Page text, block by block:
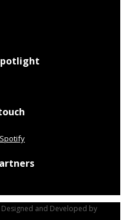
Spotify
Designed and Developed by